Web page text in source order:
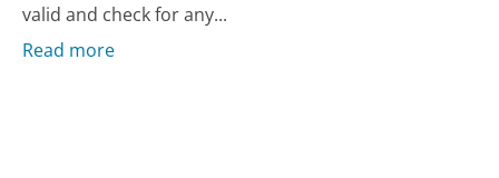
valid and check for any...
Read more